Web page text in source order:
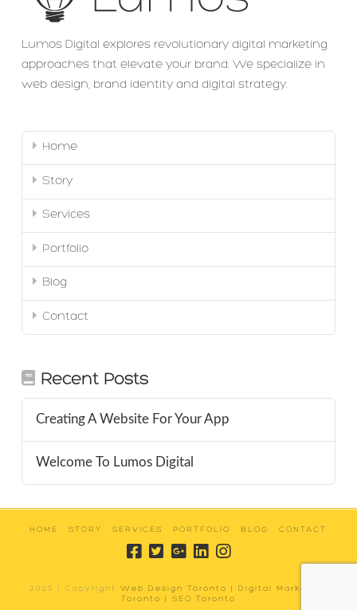
Lumos Digital explores revolutionary digital marketing
approaches that elevate your brand. We specialize in
web design, brand identity and digital strategy.
Home
Story
Services
Portfolio
Blog
Contact
Recent Posts
Creating A Website For Your App
Welcome To Lumos Digital
HOME STORY SERVICES PORTFOLIO BLOG CONTACT
2025 | Copyright Web Design Toronto | Digital Marketing
Toronto | SEO Toronto